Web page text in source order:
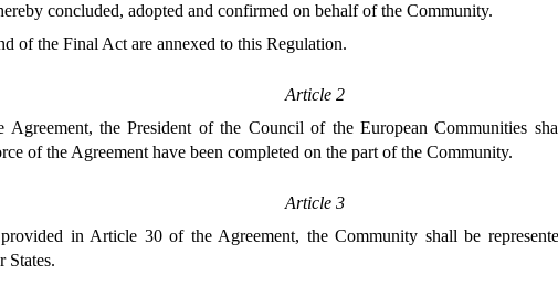
concluded, adopted and confirmed on behalf of the Community.
of the Final Act are annexed to this Regulation.
Article 2
the President of the Council of the European Communities
of the Agreement have been completed on the part of the Community.
Article 3
in Article 30 of the Agreement, the Community shall be
States.